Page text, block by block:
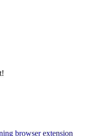
browser extension